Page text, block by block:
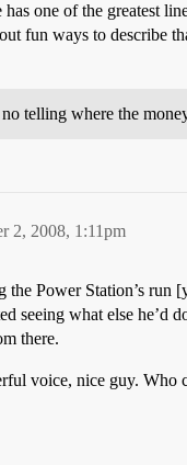
one of the greatest
fun ways to describe
no telling where the
2, 2008, 1:11pm
the Power Station’s run
seeing what else he’d
there.
voice, nice guy. Who